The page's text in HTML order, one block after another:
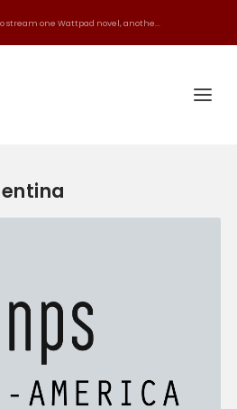
stream one Wattpad novel, anothe...